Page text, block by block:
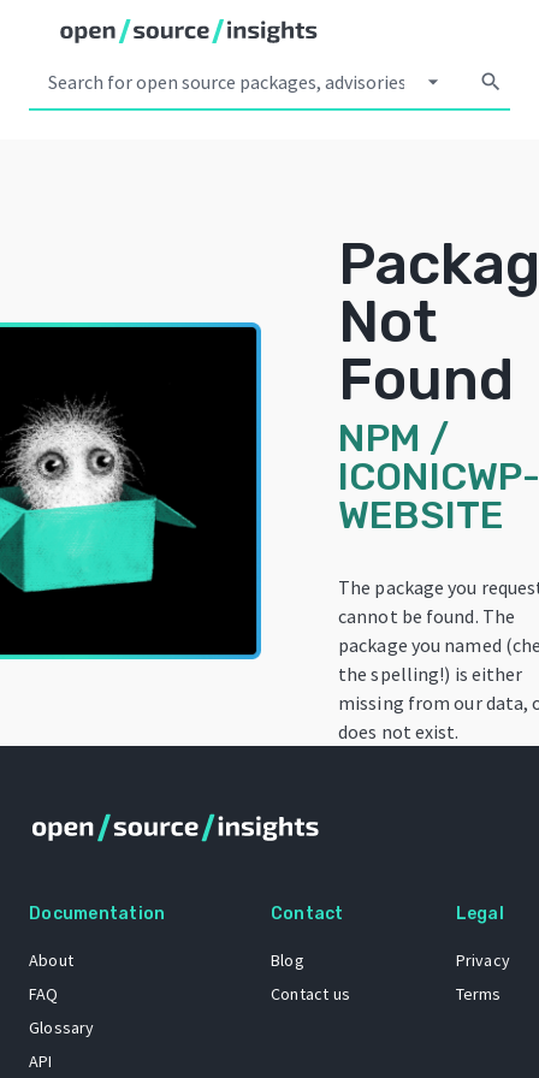
arrow_drop_down search
Not
Found
NPM /
WEBSITE
The package you
cannot be found. The
package you named
the spelling!) is either
missing from our data,
does not exist.
Documentation
About
FAQ
Glossary
API
Contact
Blog
Contact us
Legal
Privacy
Terms